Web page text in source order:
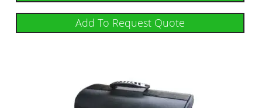
Add To Request Quote